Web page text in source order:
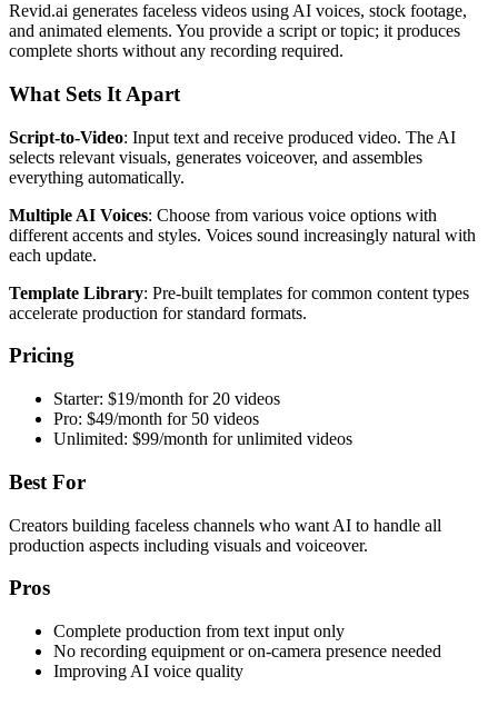
Revid.ai generates faceless videos using AI voices, stock footage,
and animated elements. You provide a script or topic; it produces
complete shorts without any recording required.
What Sets It Apart
Script-to-Video: Input text and receive produced video. The AI
selects relevant visuals, generates voiceover, and assembles
everything automatically.
Multiple AI Voices: Choose from various voice options with
different accents and styles. Voices sound increasingly natural with
each update.
Template Library: Pre-built templates for common content types
accelerate production for standard formats.
Pricing
Starter: $19/month for 20 videos
Pro: $49/month for 50 videos
Unlimited: $99/month for unlimited videos
Best For
Creators building faceless channels who want AI to handle all
production aspects including visuals and voiceover.
Pros
Complete production from text input only
No recording equipment or on-camera presence needed
Improving AI voice quality